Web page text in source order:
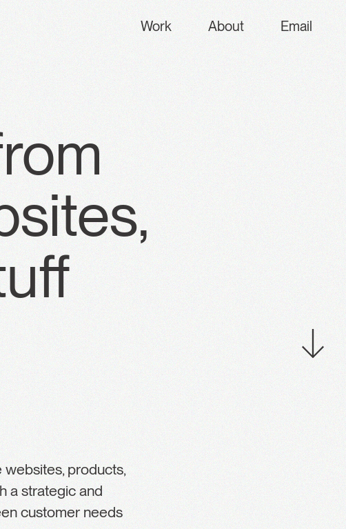
Work About Email
products,
a strategic and
customer needs